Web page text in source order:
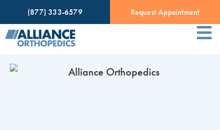
(877) 333-6579 Request Appointment